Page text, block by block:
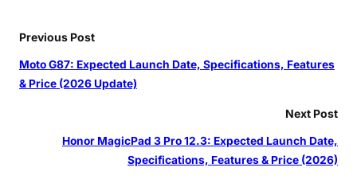
Previous Post
Moto G87: Expected Launch Date, Specifications, Features
& Price (2026 Update)
Next Post
Honor MagicPad 3 Pro 12.3: Expected Launch Date,
Specifications, Features & Price (2026)